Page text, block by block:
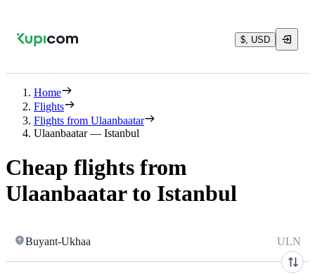
$, USD
Home
Flights
Flights from Ulaanbaatar
Ulaanbaatar — Istanbul
Cheap flights from
Ulaanbaatar to Istanbul
Buyant-Ukhaa ULN